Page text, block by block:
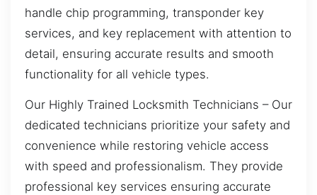
handle chip programming, transponder key
services, and key replacement with attention to
detail, ensuring accurate results and smooth
functionality for all vehicle types.
Our Highly Trained Locksmith Technicians – Our
dedicated technicians prioritize your safety and
convenience while restoring vehicle access
with speed and professionalism. They provide
professional key services ensuring accurate